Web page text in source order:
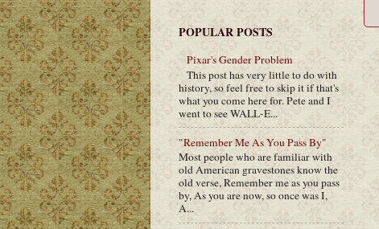
POPULAR POSTS
Pixar's Gender Problem
This post has very little to do with
history, so feel free to skip it if that's
what you come here for. Pete and I
went to see WALL-E...
"Remember Me As You Pass By"
Most people who are familiar with
old American gravestones know the
old verse, Remember me as you pass
by, As you are now, so once was I,
A...